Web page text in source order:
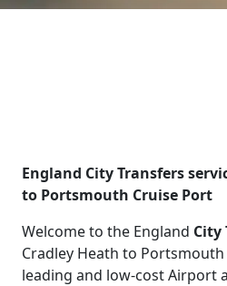
England City Transfers
to Portsmouth Cruise Port
Welcome to the England City
Cradley Heath to
leading and low-cost Airport